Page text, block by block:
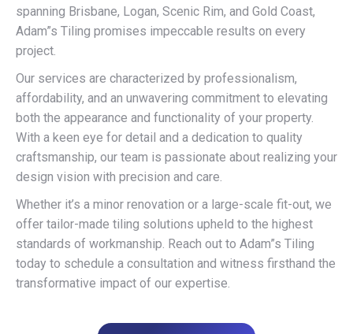
spanning Brisbane, Logan, Scenic Rim, and Gold Coast,
Adam”s Tiling promises impeccable results on every
project.
Our services are characterized by professionalism,
affordability, and an unwavering commitment to elevating
both the appearance and functionality of your property.
With a keen eye for detail and a dedication to quality
craftsmanship, our team is passionate about realizing your
design vision with precision and care.
Whether it’s a minor renovation or a large-scale fit-out, we
offer tailor-made tiling solutions upheld to the highest
standards of workmanship. Reach out to Adam”s Tiling
today to schedule a consultation and witness firsthand the
transformative impact of our expertise.